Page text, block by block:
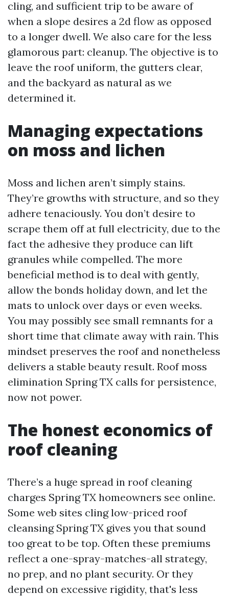
cling, and sufficient trip to be aware of
when a slope desires a 2d flow as opposed
to a longer dwell. We also care for the less
glamorous part: cleanup. The objective is to
leave the roof uniform, the gutters clear,
and the backyard as natural as we
determined it.
Managing expectations
on moss and lichen
Moss and lichen aren’t simply stains.
They’re growths with structure, and so they
adhere tenaciously. You don’t desire to
scrape them off at full electricity, due to the
fact the adhesive they produce can lift
granules while compelled. The more
beneficial method is to deal with gently,
allow the bonds holiday down, and let the
mats to unlock over days or even weeks.
You may possibly see small remnants for a
short time that climate away with rain. This
mindset preserves the roof and nonetheless
delivers a stable beauty result. Roof moss
elimination Spring TX calls for persistence,
now not power.
The honest economics of
roof cleaning
There’s a huge spread in roof cleaning
charges Spring TX homeowners see online.
Some web sites cling low-priced roof
cleansing Spring TX gives you that sound
too great to be top. Often these premiums
reflect a one-spray-matches-all strategy,
no prep, and no plant security. Or they
depend on excessive rigidity, that's less